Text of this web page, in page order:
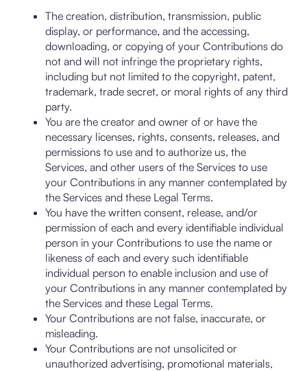
The creation, distribution, transmission, public
display, or performance, and the accessing,
downloading, or copying of your Contributions do
not and will not infringe the proprietary rights,
including but not limited to the copyright, patent,
trademark, trade secret, or moral rights of any third
party.
You are the creator and owner of or have the
necessary licenses, rights, consents, releases, and
permissions to use and to authorize us, the
Services, and other users of the Services to use
your Contributions in any manner contemplated by
the Services and these Legal Terms.
You have the written consent, release, and/or
permission of each and every identifiable individual
person in your Contributions to use the name or
likeness of each and every such identifiable
individual person to enable inclusion and use of
your Contributions in any manner contemplated by
the Services and these Legal Terms.
Your Contributions are not false, inaccurate, or
misleading.
Your Contributions are not unsolicited or
unauthorized advertising, promotional materials,